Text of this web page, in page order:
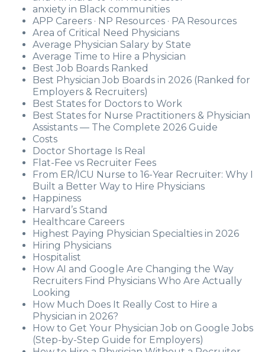
anxiety in Black communities
APP Careers · NP Resources · PA Resources
Area of Critical Need Physicians
Average Physician Salary by State
Average Time to Hire a Physician
Best Job Boards Ranked
Best Physician Job Boards in 2026 (Ranked for
Employers & Recruiters)
Best States for Doctors to Work
Best States for Nurse Practitioners & Physician
Assistants — The Complete 2026 Guide
Costs
Doctor Shortage Is Real
Flat-Fee vs Recruiter Fees
From ER/ICU Nurse to 16-Year Recruiter: Why I
Built a Better Way to Hire Physicians
Happiness
Harvard’s Stand
Healthcare Careers
Highest Paying Physician Specialties in 2026
Hiring Physicians
Hospitalist
How AI and Google Are Changing the Way
Recruiters Find Physicians Who Are Actually
Looking
How Much Does It Really Cost to Hire a
Physician in 2026?
How to Get Your Physician Job on Google Jobs
(Step-by-Step Guide for Employers)